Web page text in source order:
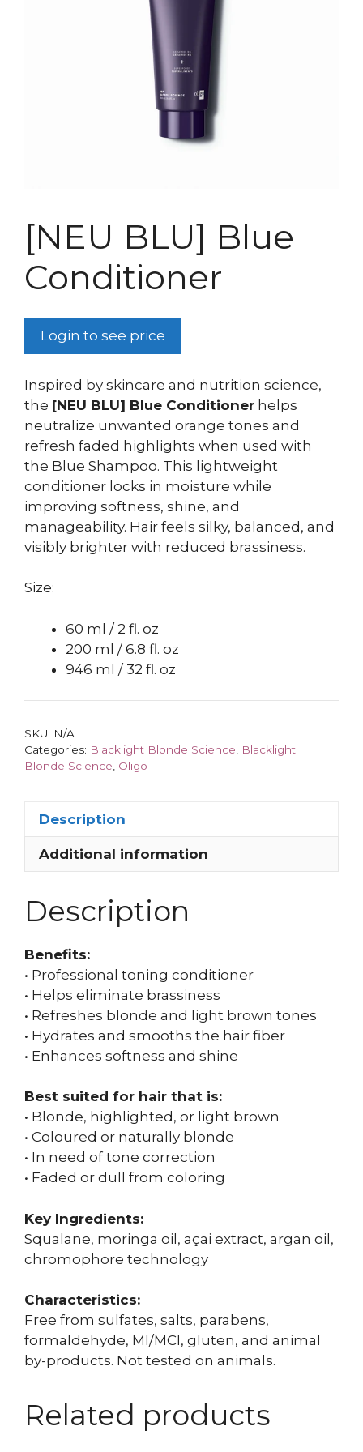
[NEU BLU] Blue
Conditioner
Login to see price
Inspired by skincare and nutrition science,
the [NEU BLU] Blue Conditioner helps
neutralize unwanted orange tones and
refresh faded highlights when used with
the Blue Shampoo. This lightweight
conditioner locks in moisture while
improving softness, shine, and
manageability. Hair feels silky, balanced, and
visibly brighter with reduced brassiness.
Size:
60 ml / 2 fl. oz
200 ml / 6.8 fl. oz
946 ml / 32 fl. oz
SKU: N/A
Categories: Blacklight Blonde Science, Blacklight
Blonde Science, Oligo
Description
Additional information
Description
Benefits:
• Professional toning conditioner
• Helps eliminate brassiness
• Refreshes blonde and light brown tones
• Hydrates and smooths the hair fiber
• Enhances softness and shine
Best suited for hair that is:
• Blonde, highlighted, or light brown
• Coloured or naturally blonde
• In need of tone correction
• Faded or dull from coloring
Key Ingredients:
Squalane, moringa oil, açai extract, argan oil,
chromophore technology
Characteristics:
Free from sulfates, salts, parabens,
formaldehyde, MI/MCI, gluten, and animal
by-products. Not tested on animals.
Related products